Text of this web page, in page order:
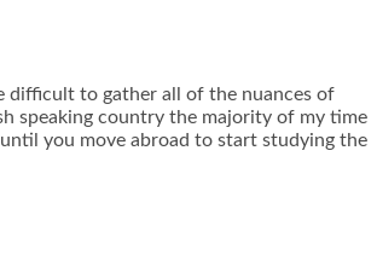
difficult to gather all of the nuances of
speaking country the majority of my time
you move abroad to start studying the